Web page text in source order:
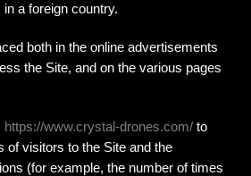
a foreign country.
both in the online advertisements
the Site, and on the various pages
https://www.crystal-drones.com/ to
of visitors to the Site and the
(for example, the number of times